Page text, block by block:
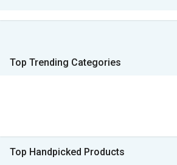
Top Trending Categories
Top Handpicked Products